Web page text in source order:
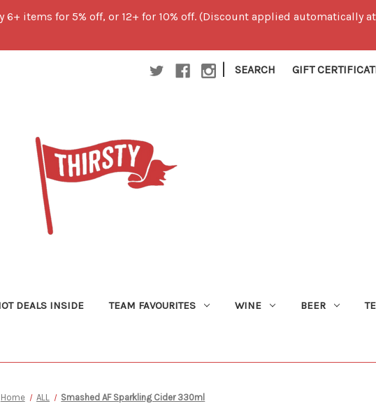
6+ items for 5% off, or 12+ for 10% off. (Discount applied automatically
| SEARCH GIFT
DEALS INSIDE TEAM FAVOURITES WINE BEER
Home ALL Smashed AF Sparkling Cider 330ml